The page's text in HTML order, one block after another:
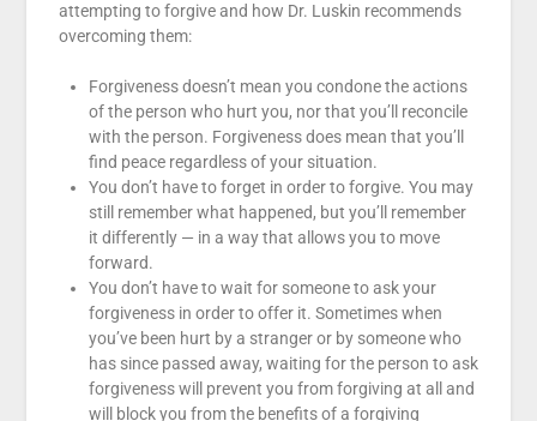
attempting to forgive and how Dr. Luskin recommends
overcoming them:
Forgiveness doesn’t mean you condone the actions
of the person who hurt you, nor that you’ll reconcile
with the person. Forgiveness does mean that you’ll
find peace regardless of your situation.
You don’t have to forget in order to forgive. You may
still remember what happened, but you’ll remember
it differently — in a way that allows you to move
forward.
You don’t have to wait for someone to ask your
forgiveness in order to offer it. Sometimes when
you’ve been hurt by a stranger or by someone who
has since passed away, waiting for the person to ask
forgiveness will prevent you from forgiving at all and
will block you from the benefits of a forgiving